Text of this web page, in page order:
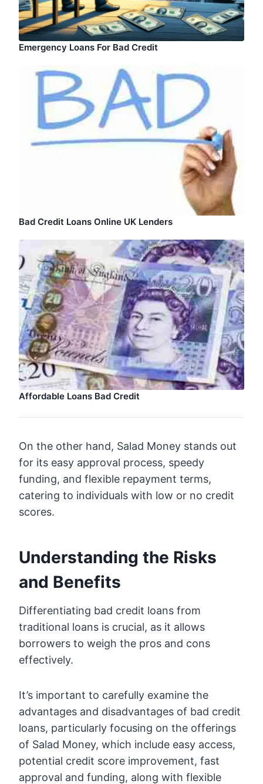
Emergency Loans For Bad Credit
Bad Credit Loans Online UK Lenders
Affordable Loans Bad Credit
On the other hand, Salad Money stands out
for its easy approval process, speedy
funding, and flexible repayment terms,
catering to individuals with low or no credit
scores.
Understanding the Risks
and Benefits
Differentiating bad credit loans from
traditional loans is crucial, as it allows
borrowers to weigh the pros and cons
effectively.
It’s important to carefully examine the
advantages and disadvantages of bad credit
loans, particularly focusing on the offerings
of Salad Money, which include easy access,
potential credit score improvement, fast
approval and funding, along with flexible